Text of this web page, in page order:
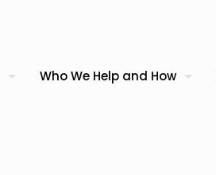
Who We Help and How